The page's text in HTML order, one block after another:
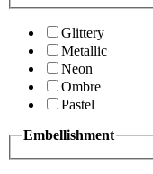
Glittery
Metallic
Neon
Ombre
Pastel
Embellishment